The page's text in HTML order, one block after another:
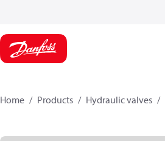
Home Products Hydraulic valves